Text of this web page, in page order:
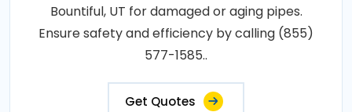
Bountiful, UT for damaged or aging pipes.
Ensure safety and efficiency by calling (855)
577-1585..
Get Quotes